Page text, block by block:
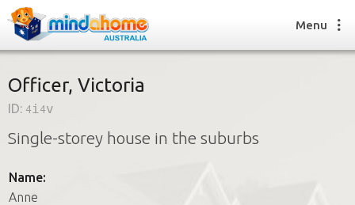
Find a House Sitter
How it works
Join us
Menu
Officer, Victoria
ID: 4i4v
Single-storey house in the suburbs
Name:
Anne